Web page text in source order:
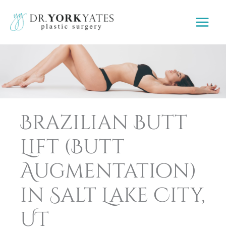
content
Brazilian Butt
Lift (Butt
Augmentation)
in Salt Lake City,
UT